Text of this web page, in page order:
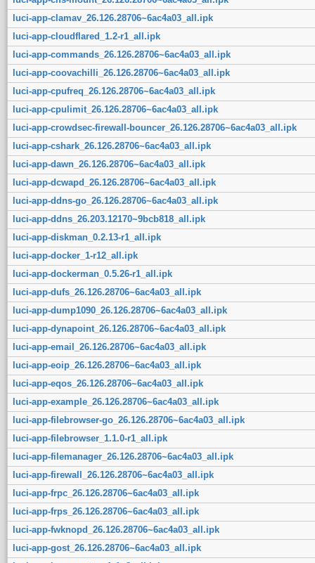
luci-app-clamav_26.126.28706~6ac4a03_all.ipk
luci-app-cloudflared_1.2-r1_all.ipk
luci-app-commands_26.126.28706~6ac4a03_all.ipk
luci-app-coovachilli_26.126.28706~6ac4a03_all.ipk
luci-app-cpufreq_26.126.28706~6ac4a03_all.ipk
luci-app-cpulimit_26.126.28706~6ac4a03_all.ipk
luci-app-crowdsec-firewall-bouncer_26.126.28706~6ac4a03_all.ipk
luci-app-cshark_26.126.28706~6ac4a03_all.ipk
luci-app-dawn_26.126.28706~6ac4a03_all.ipk
luci-app-dcwapd_26.126.28706~6ac4a03_all.ipk
luci-app-ddns-go_26.126.28706~6ac4a03_all.ipk
luci-app-ddns_26.203.12170~9bcb818_all.ipk
luci-app-diskman_0.2.13-r1_all.ipk
luci-app-docker_1-r12_all.ipk
luci-app-dockerman_0.5.26-r1_all.ipk
luci-app-dufs_26.126.28706~6ac4a03_all.ipk
luci-app-dump1090_26.126.28706~6ac4a03_all.ipk
luci-app-dynapoint_26.126.28706~6ac4a03_all.ipk
luci-app-email_26.126.28706~6ac4a03_all.ipk
luci-app-eoip_26.126.28706~6ac4a03_all.ipk
luci-app-eqos_26.126.28706~6ac4a03_all.ipk
luci-app-example_26.126.28706~6ac4a03_all.ipk
luci-app-filebrowser-go_26.126.28706~6ac4a03_all.ipk
luci-app-filebrowser_1.1.0-r1_all.ipk
luci-app-filemanager_26.126.28706~6ac4a03_all.ipk
luci-app-firewall_26.126.28706~6ac4a03_all.ipk
luci-app-frpc_26.126.28706~6ac4a03_all.ipk
luci-app-frps_26.126.28706~6ac4a03_all.ipk
luci-app-fwknopd_26.126.28706~6ac4a03_all.ipk
luci-app-gost_26.126.28706~6ac4a03_all.ipk